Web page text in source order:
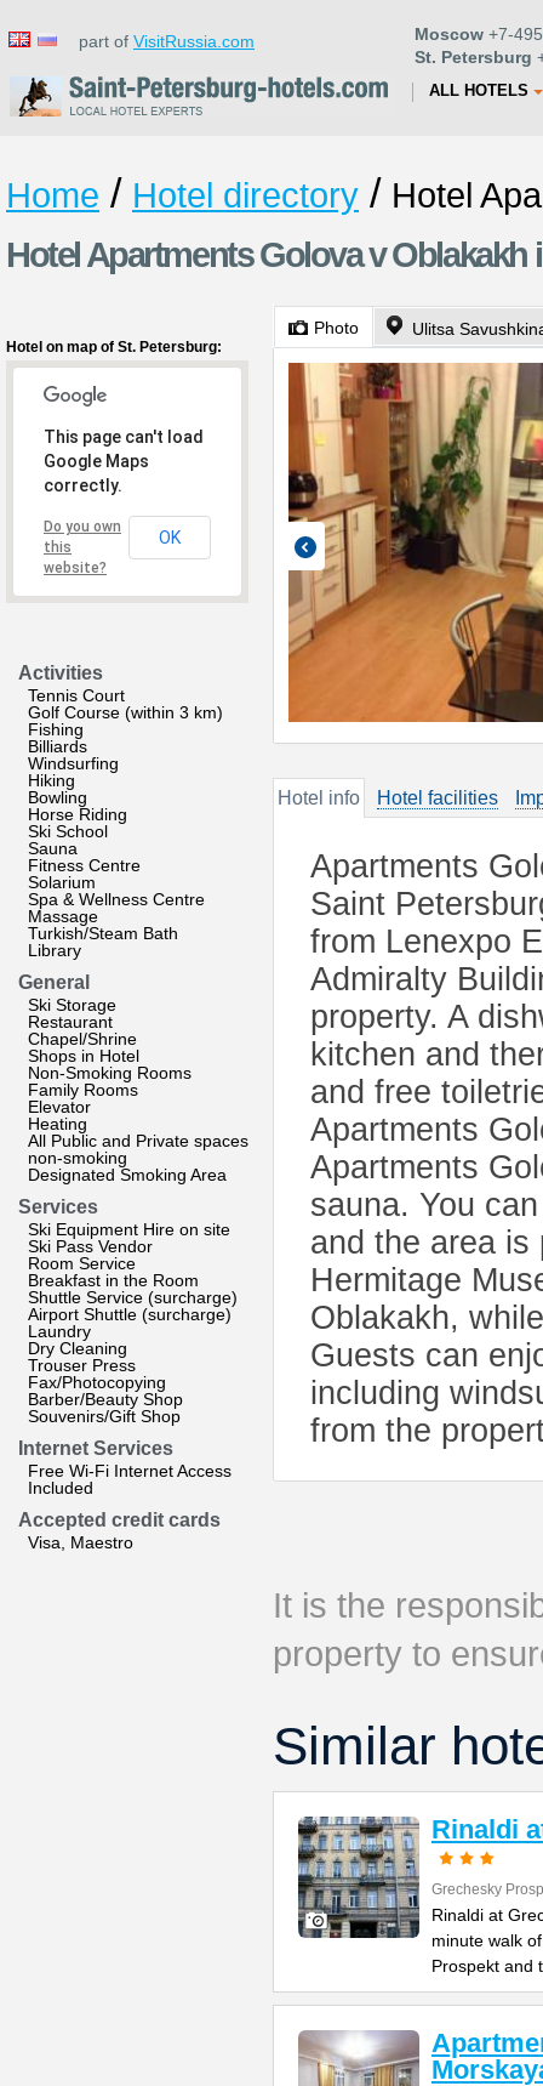
part of VisitRussia.com Moscow +7-
St. Petersburg
ALL HOTELS
Home / Hotel directory / Hotel
Hotel Apartments Golova v Oblakakh
Hotel on map of St. Petersburg:
This page can't load
Google Maps
correctly.
Do you own
this
website?
OK
Activities
Tennis Court
Golf Course (within 3 km)
Fishing
Billiards
Windsurfing
Hiking
Bowling
Horse Riding
Ski School
Sauna
Fitness Centre
Solarium
Spa & Wellness Centre
Massage
Turkish/Steam Bath
Library
General
Ski Storage
Restaurant
Chapel/Shrine
Shops in Hotel
Non-Smoking Rooms
Family Rooms
Elevator
Heating
All Public and Private spaces
non-smoking
Designated Smoking Area
Services
Ski Equipment Hire on site
Ski Pass Vendor
Room Service
Breakfast in the Room
Shuttle Service (surcharge)
Airport Shuttle (surcharge)
Laundry
Dry Cleaning
Trouser Press
Fax/Photocopying
Barber/Beauty Shop
Souvenirs/Gift Shop
Internet Services
Free Wi-Fi Internet Access
Included
Accepted credit cards
Visa, Maestro
Photo Ulitsa
Hotel info Hotel facilities
Apartments
Saint
from Lenexpo
Admiralty
property. A
kitchen and
and free
Apartments
Apartments
sauna. You
and the area is
Hermitage
Oblakakh,
Guests can
including
from the
It is the
property to
Similar
Rinaldi
Grechesky
Rinaldi at
minute walk
Prospekt and